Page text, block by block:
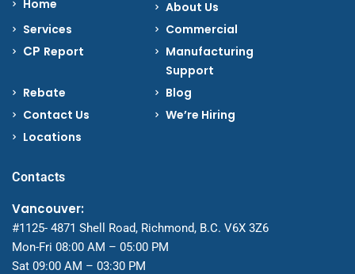
Home
About Us
Services
Commercial
CP Report
Manufacturing
Support
Rebate
Blog
Contact Us
We’re Hiring
Locations
Contacts
Vancouver:
#1125- 4871 Shell Road, Richmond, B.C. V6X 3Z6
Mon-Fri 08:00 AM – 05:00 PM
Sat 09:00 AM – 03:30 PM